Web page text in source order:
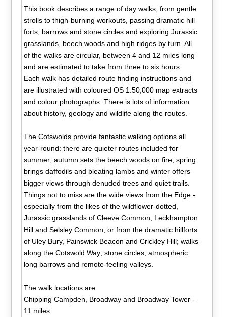
This book describes a range of day walks, from gentle
strolls to thigh-burning workouts, passing dramatic hill
forts, barrows and stone circles and exploring Jurassic
grasslands, beech woods and high ridges by turn. All
of the walks are circular, between 4 and 12 miles long
and are estimated to take from three to six hours.
Each walk has detailed route finding instructions and
are illustrated with coloured OS 1:50,000 map extracts
and colour photographs. There is lots of information
about history, geology and wildlife along the routes.
The Cotswolds provide fantastic walking options all
year-round: there are quieter routes included for
summer; autumn sets the beech woods on fire; spring
brings daffodils and bleating lambs and winter offers
bigger views through denuded trees and quiet trails.
Things not to miss are the wide views from the Edge -
especially from the likes of the wildflower-dotted,
Jurassic grasslands of Cleeve Common, Leckhampton
Hill and Selsley Common, or from the dramatic hillforts
of Uley Bury, Painswick Beacon and Crickley Hill; walks
along the Cotswold Way; stone circles, atmospheric
long barrows and remote-feeling valleys.
The walk locations are:
Chipping Campden, Broadway and Broadway Tower -
11 miles